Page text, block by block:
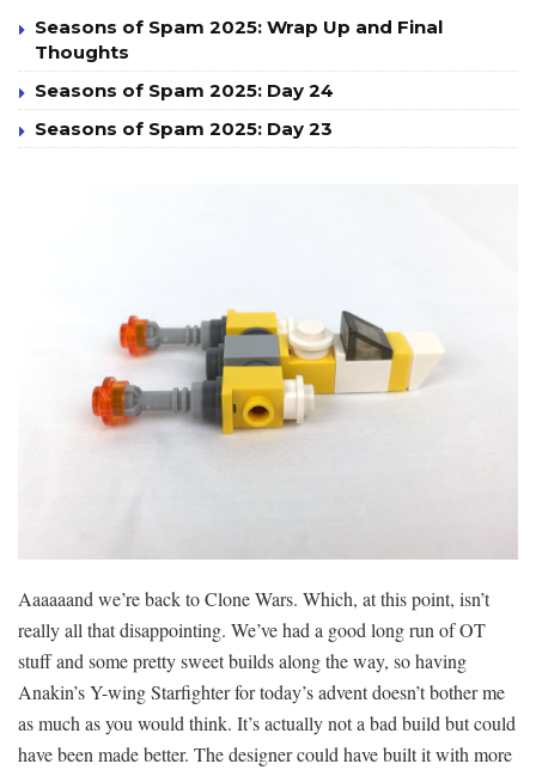
Seasons of Spam 2025: Wrap Up and Final
Thoughts
Seasons of Spam 2025: Day 24
Seasons of Spam 2025: Day 23
Aaaaaand we’re back to Clone Wars. Which, at this point, isn’t
really all that disappointing. We’ve had a good long run of OT
stuff and some pretty sweet builds along the way, so having
Anakin’s Y-wing Starfighter for today’s advent doesn’t bother me
as much as you would think. It’s actually not a bad build but could
have been made better. The designer could have built it with more